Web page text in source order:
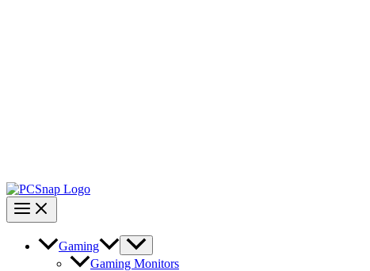
Gaming
Gaming Monitors